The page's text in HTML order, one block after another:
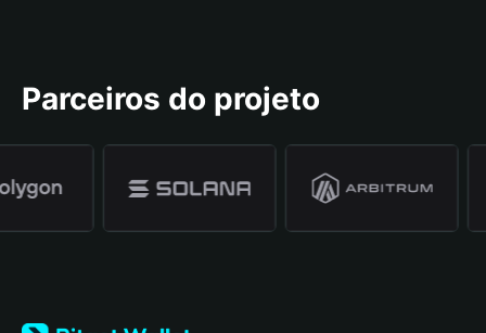
Parceiros do projeto